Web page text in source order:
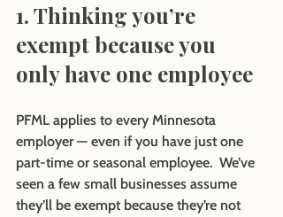
1. Thinking you’re
exempt because you
only have one employee
PFML applies to every Minnesota
employer — even if you have just one
part-time or seasonal employee.  We’ve
seen a few small businesses assume
they’ll be exempt because they’re not